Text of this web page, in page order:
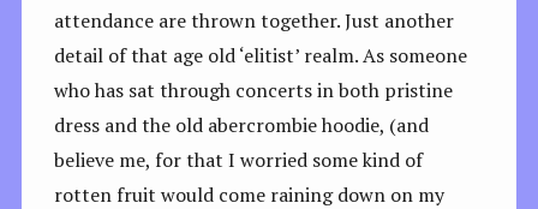
attendance are thrown together. Just another
detail of that age old ‘elitist’ realm. As someone
who has sat through concerts in both pristine
dress and the old abercrombie hoodie, (and
believe me, for that I worried some kind of
rotten fruit would come raining down on my